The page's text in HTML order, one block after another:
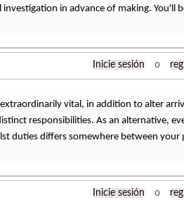
in advance of making. You'll
Inicie sesión o
vital, in addition to alter
responsibilities. As an alternative,
duties differs somewhere between your
Inicie sesión o